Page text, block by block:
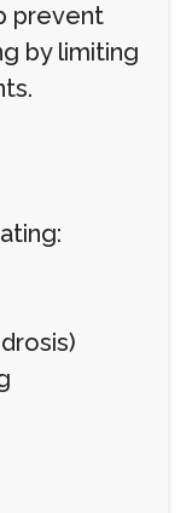
prevent
by limiting